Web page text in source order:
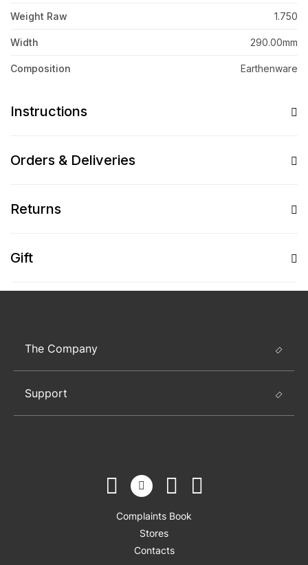
Weight Raw 1.750
Width 290.00mm
Composition Earthenware
Instructions
Orders & Deliveries
Returns
Gift
The Company
Support
Complaints Book
Stores
Contacts